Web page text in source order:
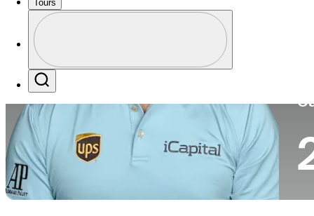
Tours
Profile / PGA Tour Pass Logo